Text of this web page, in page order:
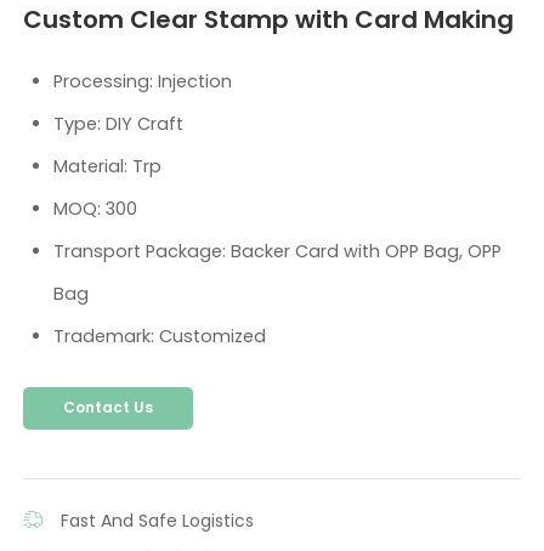
Custom Clear Stamp with Card Making
Processing: Injection
Type: DIY Craft
Material: Trp
MOQ: 300
Transport Package: Backer Card with OPP Bag, OPP
Bag
Trademark: Customized
Contact Us
Fast And Safe Logistics